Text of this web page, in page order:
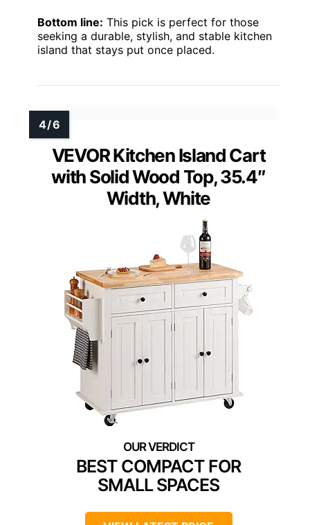
Bottom line: This pick is perfect for those
seeking a durable, stylish, and stable kitchen
island that stays put once placed.
VEVOR Kitchen Island Cart
with Solid Wood Top, 35.4″
Width, White
BEST COMPACT FOR
SMALL SPACES